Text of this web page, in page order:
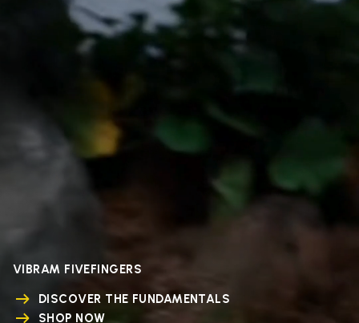
VIBRAM FIVEFINGERS
DISCOVER THE FUNDAMENTALS
SHOP NOW